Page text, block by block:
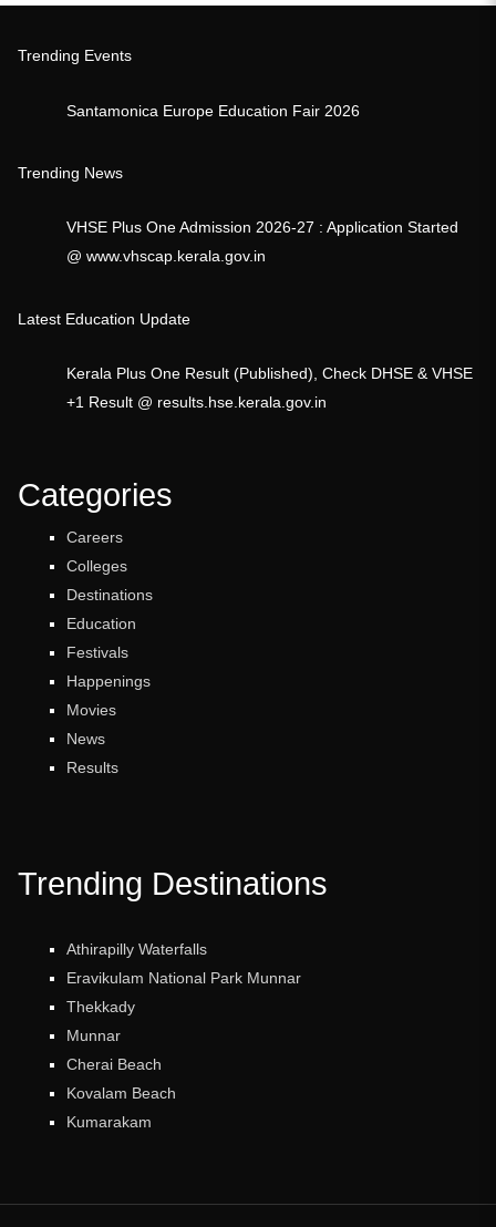
Trending Events
Santamonica Europe Education Fair 2026
Trending News
VHSE Plus One Admission 2026-27 : Application Started
@ www.vhscap.kerala.gov.in
Latest Education Update
Kerala Plus One Result (Published), Check DHSE & VHSE
+1 Result @ results.hse.kerala.gov.in
Categories
Careers
Colleges
Destinations
Education
Festivals
Happenings
Movies
News
Results
Trending Destinations
Athirapilly Waterfalls
Eravikulam National Park Munnar
Thekkady
Munnar
Cherai Beach
Kovalam Beach
Kumarakam